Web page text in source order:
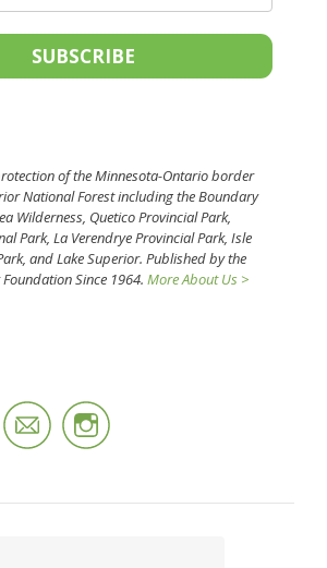
SUBSCRIBE
of the Minnesota-Ontario border
National Forest including the Boundary
Wilderness, Quetico Provincial Park,
Park, La Verendrye Provincial Park, Isle
and Lake Superior. Published by the
Since 1964. More About Us >